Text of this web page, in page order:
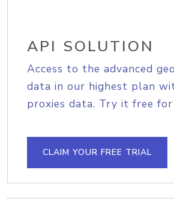
API SOLUTION
Access to the advanced
data in our highest plan
proxies data. Try it free for
CLAIM YOUR FREE TRIAL